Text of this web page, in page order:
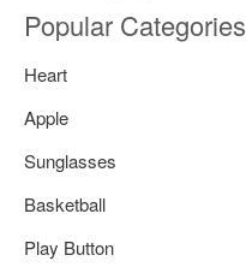
Popular Categories
Heart
Apple
Sunglasses
Basketball
Play Button